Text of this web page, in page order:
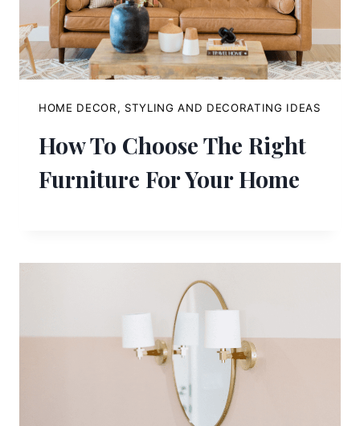
HOME DECOR, STYLING AND DECORATING IDEAS
How To Choose The Right
Furniture For Your Home